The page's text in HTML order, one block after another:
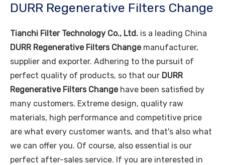
DURR Regenerative Filters Change
Tianchi Filter Technology Co., Ltd. is a leading China
DURR Regenerative Filters Changemanufacturer,
supplier and exporter. Adhering to the pursuit of
perfect quality of products, so that our DURR
Regenerative Filters Changehave been satisfied by
many customers. Extreme design, quality raw
materials, high performance and competitive price
are what every customer wants, and that's also what
we can offer you. Of course, also essential is our
perfect after-sales service. If you are interested in